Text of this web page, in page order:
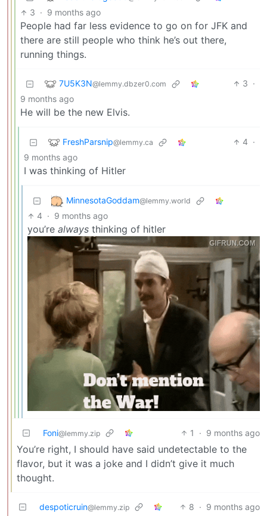
3 · 9 months ago
People had far less evidence to go on for JFK and
there are still people who think he’s out there,
running things.
7U5K3N@lemmy.dbzer0.com 3 ·
9 months ago
He will be the new Elvis.
FreshParsnip@lemmy.ca 4 ·
9 months ago
I was thinking of Hitler
MinnesotaGoddam@lemmy.world
4 · 9 months ago
you’re always thinking of hitler
Foni@lemmy.zip 1 · 9 months ago
You’re right, I should have said undetectable to the
flavor, but it was a joke and I didn’t give it much
thought.
despoticruin@lemmy.zip 8 · 9 months ago